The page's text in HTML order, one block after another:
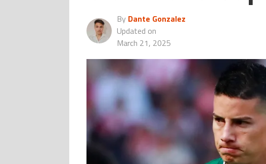
By Dante Gonzalez
Updated on
March 21, 2025